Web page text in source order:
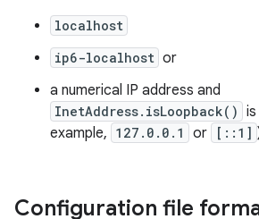
localhost
ip6-localhost or
a numerical IP address and
InetAddress.isLoopback() is
example, 127.0.0.1 or [::1]
Configuration file